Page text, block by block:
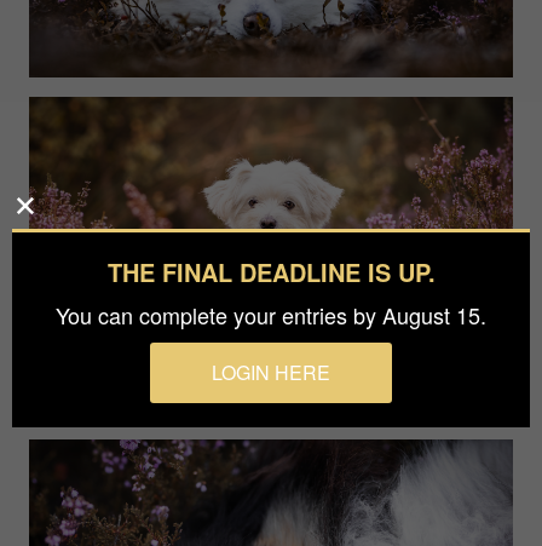
THE FINAL DEADLINE IS UP.
You can complete your entries by August 15.
LOGIN HERE